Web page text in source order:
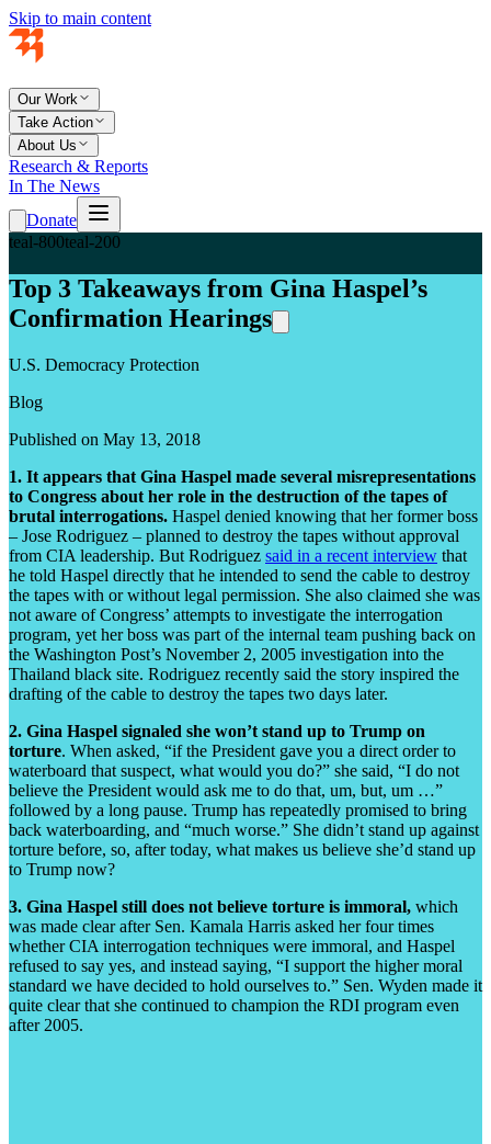
Skip to main content
Our Work
Take Action
About Us
Research & Reports
In The News
Donate
teal-800teal-200
Top 3 Takeaways from Gina Haspel’s
Confirmation Hearings
U.S. Democracy Protection
Blog
Published on May 13, 2018
1. It appears that Gina Haspel made several misrepresentations
to Congress about her role in the destruction of the tapes of
brutal interrogations. Haspel denied knowing that her former boss
– Jose Rodriguez – planned to destroy the tapes without approval
from CIA leadership. But Rodriguez said in a recent interview that
he told Haspel directly that he intended to send the cable to destroy
the tapes with or without legal permission. She also claimed she was
not aware of Congress’ attempts to investigate the interrogation
program, yet her boss was part of the internal team pushing back on
the Washington Post’s November 2, 2005 investigation into the
Thailand black site. Rodriguez recently said the story inspired the
drafting of the cable to destroy the tapes two days later.
2. Gina Haspel signaled she won’t stand up to Trump on
torture. When asked, “if the President gave you a direct order to
waterboard that suspect, what would you do?” she said, “I do not
believe the President would ask me to do that, um, but, um …”
followed by a long pause. Trump has repeatedly promised to bring
back waterboarding, and “much worse.” She didn’t stand up against
torture before, so, after today, what makes us believe she’d stand up
to Trump now?
3. Gina Haspel still does not believe torture is immoral, which
was made clear after Sen. Kamala Harris asked her four times
whether CIA interrogation techniques were immoral, and Haspel
refused to say yes, and instead saying, “I support the higher moral
standard we have decided to hold ourselves to.” Sen. Wyden made it
quite clear that she continued to champion the RDI program even
after 2005.